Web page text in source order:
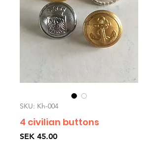
SKU: Kh-004
4 civilian buttons
SEK 45.00Price